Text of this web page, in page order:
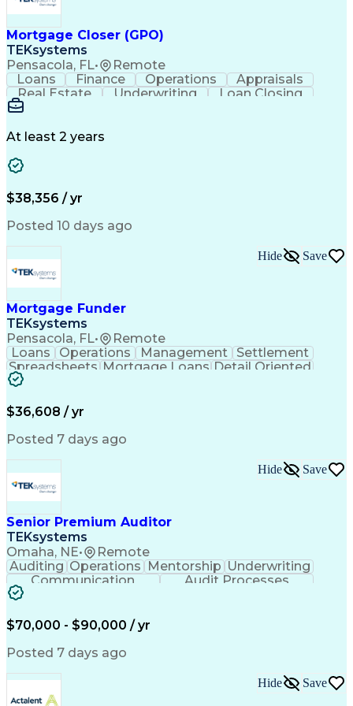
Mortgage Closer (GPO)
TEKsystems
Pensacola, FL•
Remote
Loans
Finance Operations
Appraisals
Real Estate
Underwriting
Loan Closing
Financial Services
Call Center Experience
Mortgage Loan Processing
At least 2 years
$38,356 / yr
Posted 10 days ago
Mortgage Funder
TEKsystems
Pensacola, FL• Remote
Hide Save
Loans Operations Management
Settlement
Spreadsheets Mortgage Loans Detail Oriented
Full Stack Development
Balancing (Ledger/Billing)
$36,608 / yr
Posted 7 days ago
Senior Premium Auditor
TEKsystems
Omaha, NE• Remote
Hide Save
Auditing Operations Mentorship Underwriting
Communication
Audit Processes
Financial Statements
Full Stack Development
Business Transformation
$70,000 - $90,000 / yr
Posted 7 days ago
Hide Save